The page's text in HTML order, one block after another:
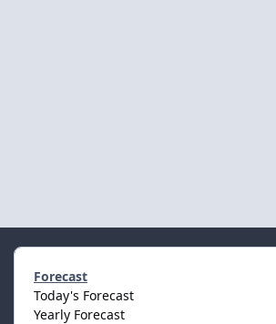
Forecast
Today's Forecast
Yearly Forecast